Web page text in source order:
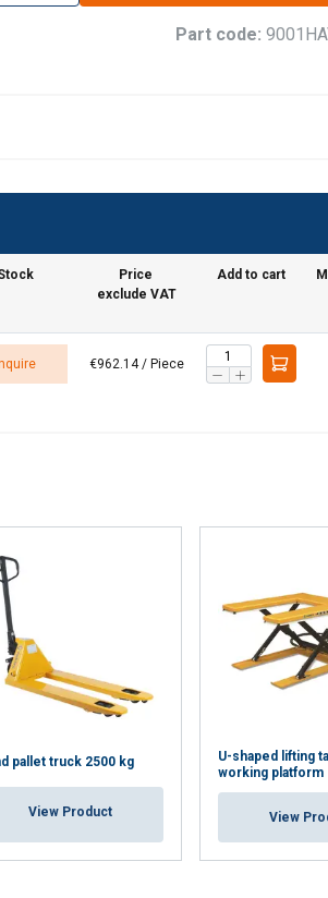
Part code:
Price
exclude VAT
Add to cart
€962.14 / Piece
pallet truck 2500 kg
View Product
U-shaped lifting
working platform
View
LITHUANIAN
share information
your use of their